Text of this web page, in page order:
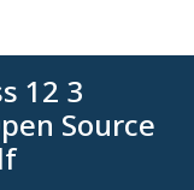
12 3
Source